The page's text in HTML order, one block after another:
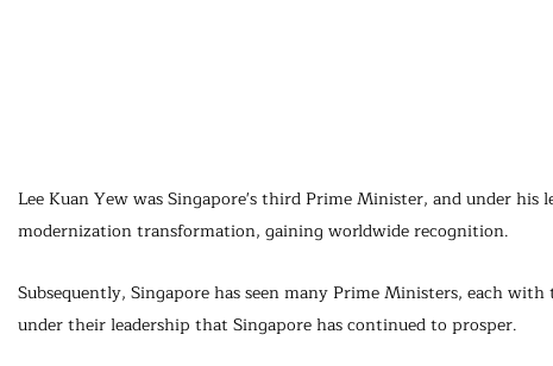
Lee Kuan Yew was Singapore's third Prime Minister, and under his
modernization transformation, gaining worldwide recognition.
Subsequently, Singapore has seen many Prime Ministers, each
under their leadership that Singapore has continued to prosper.